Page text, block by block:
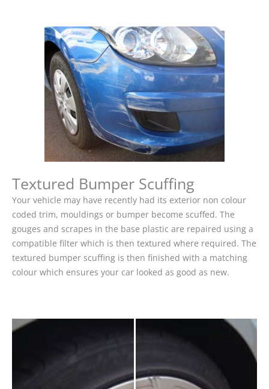
Textured Bumper Scuffing
Your vehicle may have recently had its exterior non colour
coded trim, mouldings or bumper become scuffed. The
gouges and scrapes in the base plastic are repaired using a
compatible filter which is then textured where required. The
textured bumper scuffing is then finished with a matching
colour which ensures your car looked as good as new.